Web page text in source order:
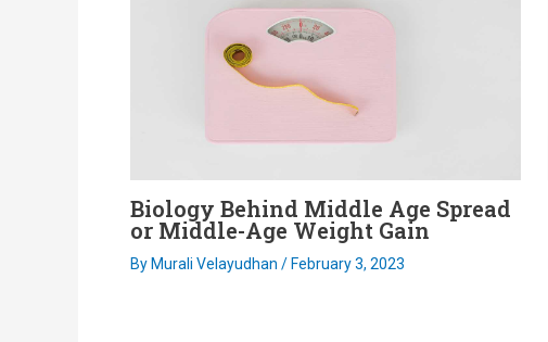
Biology Behind Middle Age Spread
or Middle-Age Weight Gain
By Murali Velayudhan / February 3, 2023